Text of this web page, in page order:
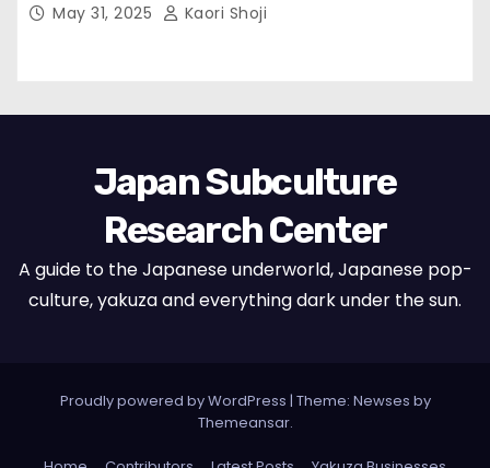
May 31, 2025 Kaori Shoji
Japan Subculture
Research Center
A guide to the Japanese underworld, Japanese pop-
culture, yakuza and everything dark under the sun.
Proudly powered by WordPress | Theme: Newses by
Themeansar.